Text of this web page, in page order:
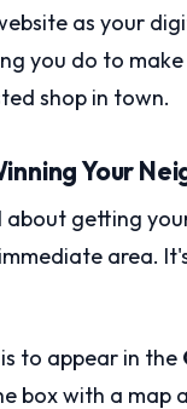
as your
you do to
shop in town.
Your
about getting
area.
to appear in the
box with a map